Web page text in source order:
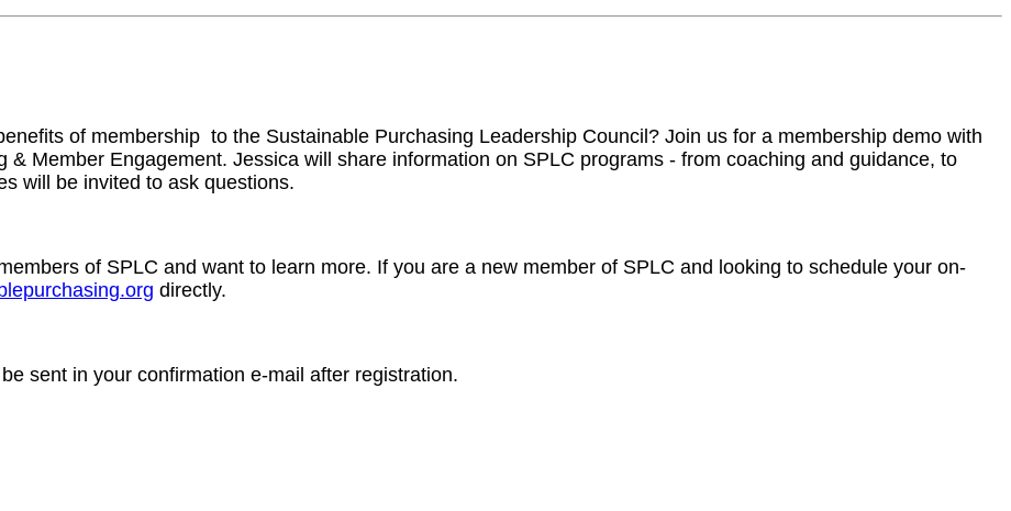
of membership to the Sustainable Purchasing Leadership Council? Join us for a membership demo with
Member Engagement. Jessica will share information on SPLC programs - from coaching and guidance, to
will be invited to ask questions.
of SPLC and want to learn more. If you are a new member of SPLC and looking to schedule your on-
directly.
sent in your confirmation e-mail after registration.